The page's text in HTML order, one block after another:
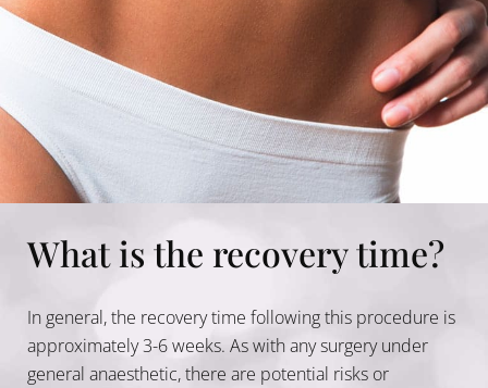
What is the recovery time?
In general, the recovery time following this procedure is
approximately 3-6 weeks. As with any surgery under
general anaesthetic, there are potential risks or